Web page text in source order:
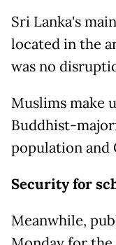
Sri Lanka's
located in the
was no
Muslims make
Buddhist-
population and
Security for
Meanwhile,